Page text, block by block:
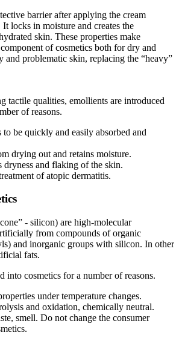
barrier after applying the cream
locks in moisture and creates the
skin. These properties make
of cosmetics both for dry and
and problematic skin, replacing the “heavy”
tactile qualities, emollients are introduced
of reasons.
be quickly and easily absorbed and
drying out and retains moisture.
dryness and flaking of the skin.
of atopic dermatitis.
- silicon) are high-molecular
from compounds of organic
and inorganic groups with silicon. In other
fats.
into cosmetics for a number of reasons.
under temperature changes.
and oxidation, chemically neutral.
smell. Do not change the consumer